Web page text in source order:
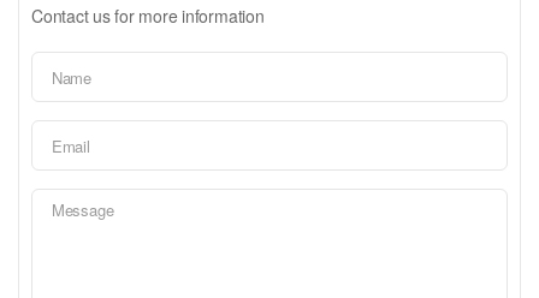
Contact us for more information